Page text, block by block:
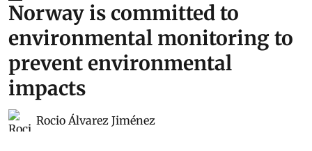
Norway is committed to
environmental monitoring to
prevent environmental
impacts
Rocio Álvarez Jiménez